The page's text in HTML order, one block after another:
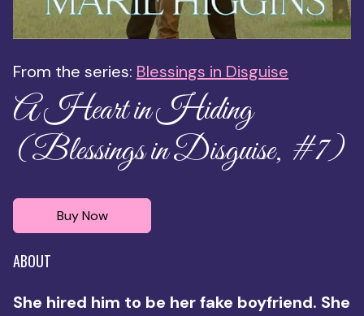
From the series: Blessings in Disguise
A Heart in Hiding
(Blessings in Disguise, #7)
Buy Now
ABOUT
She hired him to be her fake boyfriend. She